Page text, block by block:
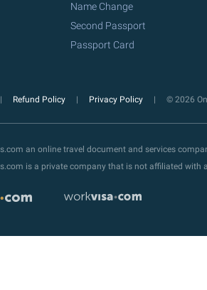
Name Change
Second Passport
Passport Card
Refund Policy Privacy Policy © 2026
an online travel document and services
is a private company that is not affiliated with